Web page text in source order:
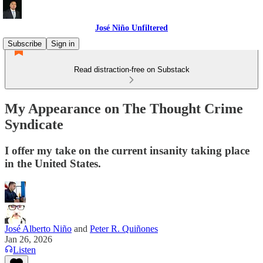
José Niño Unfiltered
Subscribe
Sign in
Read distraction-free on Substack
My Appearance on The Thought Crime
Syndicate
I offer my take on the current insanity taking place
in the United States.
José Alberto Niño and Peter R. Quiñones
Jan 26, 2026
Listen